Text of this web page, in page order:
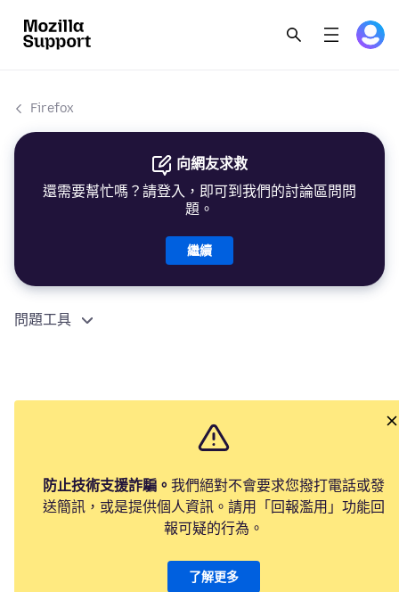
Firefox
向網友求救
還需要幫忙嗎？請登入，即可到我們的討論區問問
題。
繼續
問題工具
防止技術支援詐騙。 我們絕對不會要求您撥打電話或發
送簡訊，或是提供個人資訊。請用「回報濫用」功能回
報可疑的行為。
了解更多